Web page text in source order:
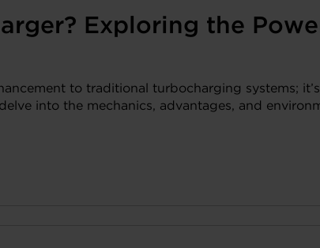
Exploring the
to traditional turbocharging systems;
into the mechanics, advantages, and